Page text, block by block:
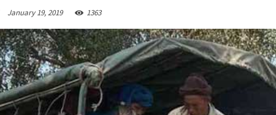
January 19, 2019 1363